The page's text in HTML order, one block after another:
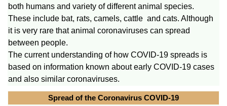
both humans and variety of different animal species.
These include bat, rats, camels, cattle and cats. Although
it is very rare that animal coronaviruses can spread
between people.
The current understanding of how COVID-19 spreads is
based on information known about early COVID-19 cases
and also similar coronaviruses.
Spread of the Coronavirus COVID-19